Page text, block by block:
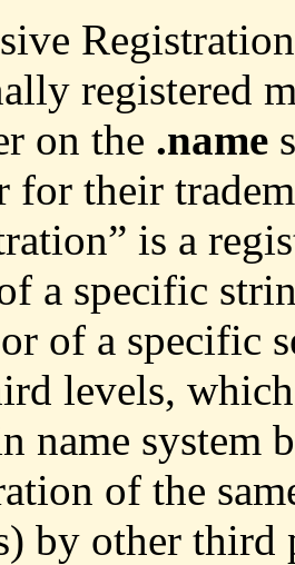
registered
on the .name
for their
is a
a specific
of a specific
levels,
name system
of the
by other third